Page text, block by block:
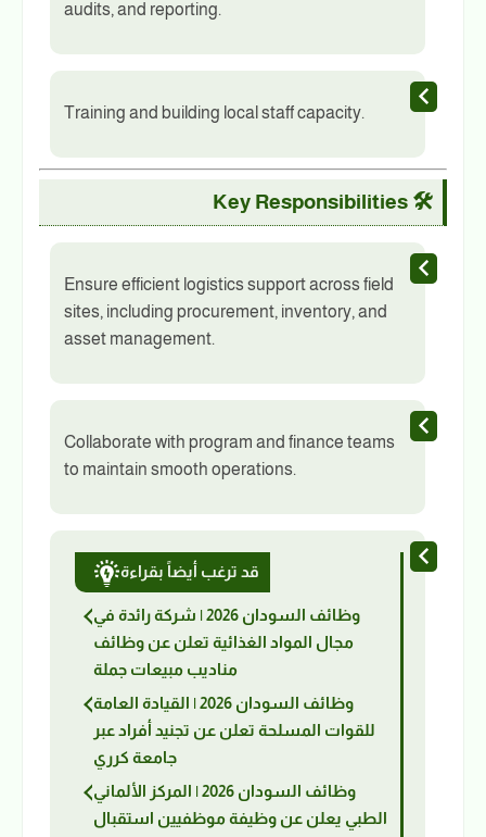
audits, and reporting.
Training and building local staff capacity.
🛠️
Key Responsibilities
Ensure efficient logistics support across field
sites, including procurement, inventory, and
asset management.
Collaborate with program and finance teams
to maintain smooth operations.
قد ترغب أيضاً بقراءة
وظائف السودان 2026 | شركة رائدة في
مجال المواد الغذائية تعلن عن وظائف
مناديب مبيعات جملة
وظائف السودان 2026 | القيادة العامة
للقوات المسلحة تعلن عن تجنيد أفراد عبر
جامعة كرري
وظائف السودان 2026 | المركز الألماني
الطبي يعلن عن وظيفة موظفيين استقبال